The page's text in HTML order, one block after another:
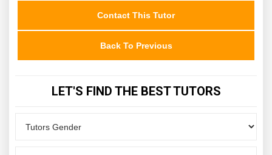
Contact This Tutor
Back To Previous
LET'S FIND THE BEST TUTORS